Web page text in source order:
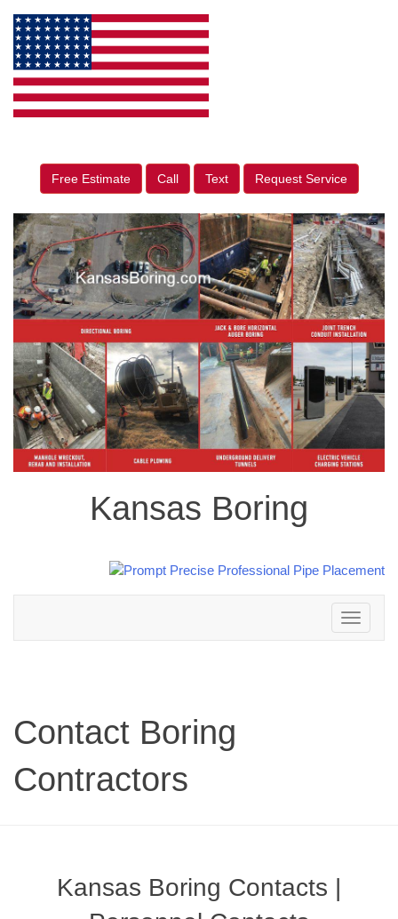
Free Estimate Call Text Request Service
Kansas Boring
Toggle
navigation
Contact Boring
Contractors
Kansas Boring Contacts |